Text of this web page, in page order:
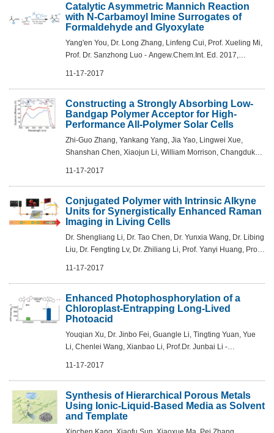
Catalytic Asymmetric Mannich Reaction
with N-Carbamoyl Imine Surrogates of
Formaldehyde and Glyoxylate
Yang'en You, Dr. Long Zhang, Linfeng Cui, Prof. Xueling Mi,
Prof. Dr. Sanzhong Luo - Angew.Chem.Int. Ed. 2017,
11-17-2017
Constructing a Strongly Absorbing Low-
Bandgap Polymer Acceptor for High-
Performance All-Polymer Solar Cells
Zhi-Guo Zhang, Yankang Yang, Jia Yao, Lingwei Xue,
Shanshan Chen, Xiaojun Li, William Morrison, Changduk
11-17-2017
Conjugated Polymer with Intrinsic Alkyne
Units for Synergistically Enhanced Raman
Imaging in Living Cells
Dr. Shengliang Li, Dr. Tao Chen, Dr. Yunxia Wang, Dr. Libing
Liu, Dr. Fengting Lv, Dr. Zhiliang Li, Prof. Yanyi Huang, Prof.
11-17-2017
Enhanced Photophosphorylation of a
Chloroplast-Entrapping Long-Lived
Photoacid
Youqian Xu, Dr. Jinbo Fei, Guangle Li, Tingting Yuan, Yue
Li, Chenlei Wang, Xianbao Li, Prof.Dr. Junbai Li -
11-17-2017
Synthesis of Hierarchical Porous Metals
Using Ionic-Liquid-Based Media as Solvent
and Template